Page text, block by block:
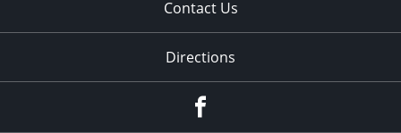
Contact Us
Directions